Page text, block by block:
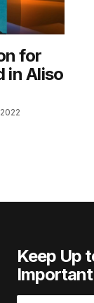
for
in Aliso
Keep Up